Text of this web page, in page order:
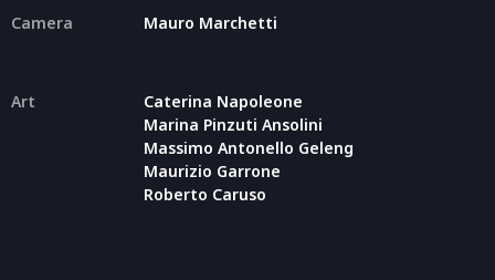
Camera Mauro Marchetti
Art
Caterina Napoleone
Marina Pinzuti Ansolini
Massimo Antonello Geleng
Maurizio Garrone
Roberto Caruso